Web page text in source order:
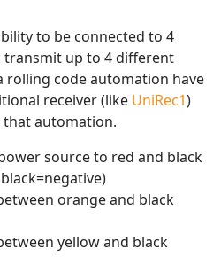
to be connected to 4
up to 4 different
rolling code automation have
receiver (like UniRec1)
that automation.
source to red and black
orange and black
yellow and black